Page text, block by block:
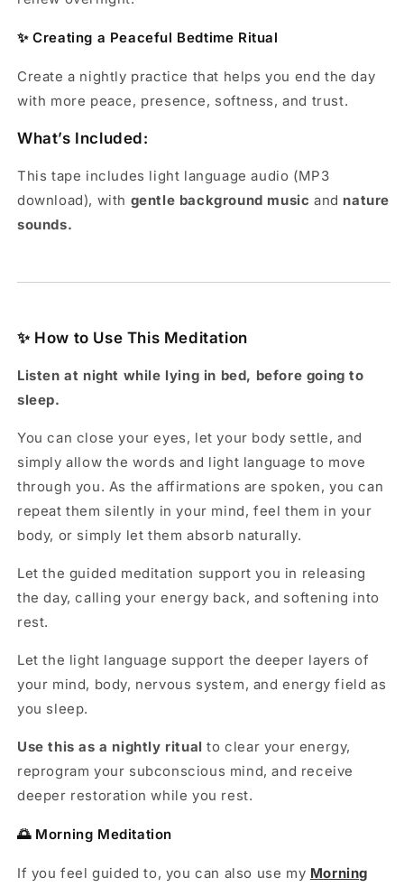
✨ Creating a Peaceful Bedtime Ritual
Create a nightly practice that helps you end the day
with more peace, presence, softness, and trust.
What’s Included:
This tape includes light language audio (MP3
download), with gentle background music and nature
sounds.
✨ How to Use This Meditation
Listen at night while lying in bed, before going to
sleep.
You can close your eyes, let your body settle, and
simply allow the words and light language to move
through you. As the affirmations are spoken, you can
repeat them silently in your mind, feel them in your
body, or simply let them absorb naturally.
Let the guided meditation support you in releasing
the day, calling your energy back, and softening into
rest.
Let the light language support the deeper layers of
your mind, body, nervous system, and energy field as
you sleep.
Use this as a nightly ritual to clear your energy,
reprogram your subconscious mind, and receive
deeper restoration while you rest.
🌅 Morning Meditation
If you feel guided to, you can also use my Morning